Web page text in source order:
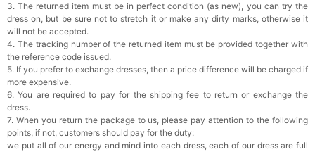
Silicone Nipple Covers - 3 Pairs Women's
Reusable Adhesive Invisible Pasties
Nippleless Covers Round
$19.99
Add1more item to unlock in your cart
Sponge Self-adhesive Chest Pad Invisible
Bra Inserts
$18.00 FREE
Add1more item to unlock in your cart
3. The returned item must be in perfect condition (as new), you can try the
dress on, but be sure not to stretch it or make any dirty marks, otherwise it
will not be accepted.
4. The tracking number of the returned item must be provided together with
the reference code issued.
5. If you prefer to exchange dresses, then a price difference will be charged if
more expensive.
6. You are required to pay for the shipping fee to return or exchange the
dress.
7. When you return the package to us, please pay attention to the following
points, if not, customers should pay for the duty:
we put all of our energy and mind into each dress, each of our dress are full